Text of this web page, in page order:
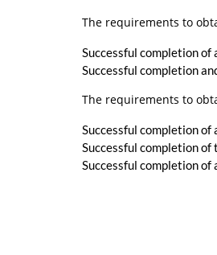
The requirements to
Successful completion
Successful completion
The requirements to
Successful completion
Successful completion
Successful completion